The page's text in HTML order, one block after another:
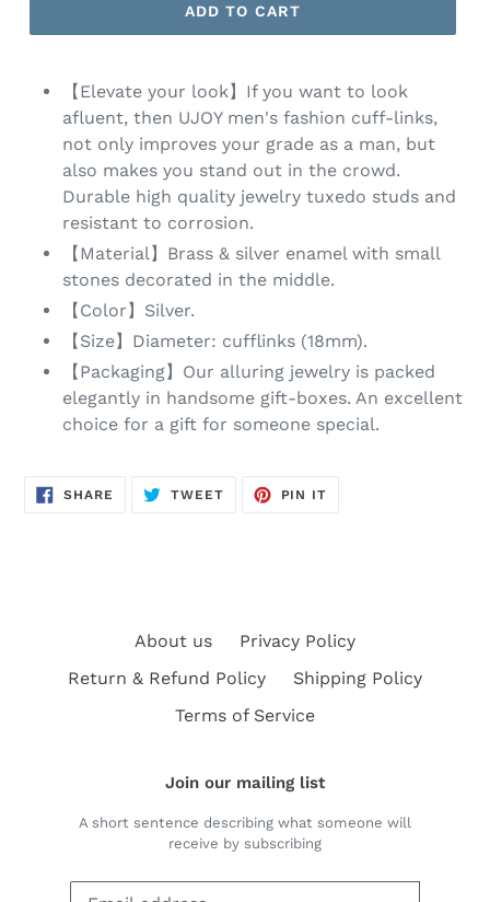
ADD TO CART
【Elevate your look】If you want to look
afluent, then UJOY men's fashion cuff-links,
not only improves your grade as a man, but
also makes you stand out in the crowd.
Durable high quality jewelry tuxedo studs and
resistant to corrosion.
【Material】Brass & silver enamel with small
stones decorated in the middle.
【Color】Silver.
【Size】Diameter: cufflinks (18mm).
【Packaging】Our alluring jewelry is packed
elegantly in handsome gift-boxes. An excellent
choice for a gift for someone special.
SHARE SHARE
TWEETTWEET
PIN IT
About us
Privacy Policy
Return & Refund Policy
Shipping Policy
Terms of Service
Join our mailing list
A short sentence describing what someone will
receive by subscribing